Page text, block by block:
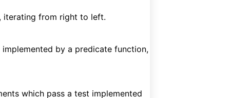
iterating from right to left.
by a predicate function,
which pass a test implemented